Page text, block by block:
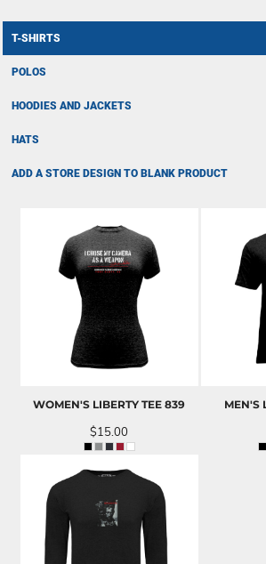
T-SHIRTS
POLOS
HOODIES AND JACKETS
HATS
ADD A STORE DESIGN TO BLANK PRODUCT
WOMEN'S LIBERTY TEE 839
$15.00
MEN'S